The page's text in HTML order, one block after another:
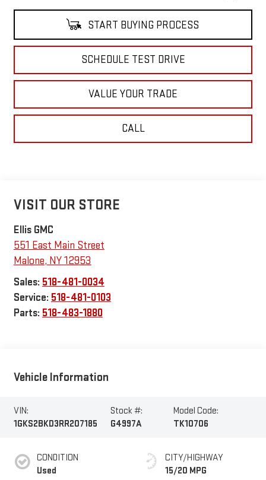
START BUYING PROCESS
SCHEDULE TEST DRIVE
VALUE YOUR TRADE
CALL
VISIT OUR STORE
Ellis GMC
551 East Main Street
Malone, NY12953
Sales: 518-481-0034
Service: 518-481-0103
Parts: 518-483-1880
Vehicle Information
VIN:
1GKS2BKD3RR207185
Stock #:
G4997A
Model Code:
TK10706
CONDITION
Used
CITY/HIGHWAY
15/20 MPG